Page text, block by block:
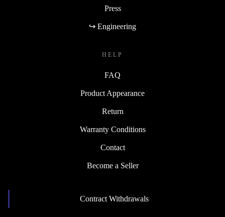
Press
↪ Engineering
HELP
FAQ
Product Appearance
Return
Warranty Conditions
Contact
Become a Seller
Contract Withdrawals